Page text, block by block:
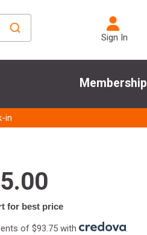
Sign In
Membership
in
for best price
of $93.75 with .